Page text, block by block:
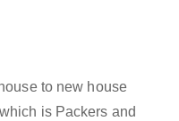
to new house
is Packers and